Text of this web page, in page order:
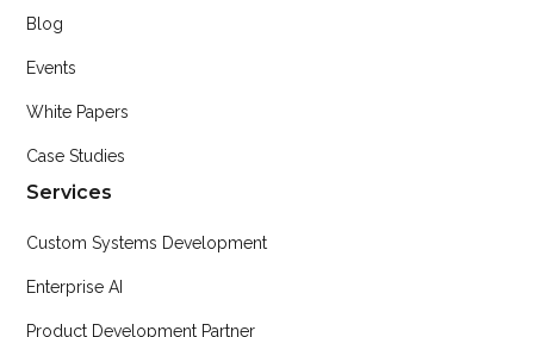
Blog
Events
White Papers
Case Studies
Services
Custom Systems Development
Enterprise AI
Product Development Partner